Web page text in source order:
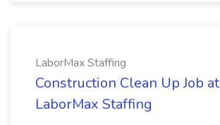
LaborMax Staffing
Construction Clean Up Job at
LaborMax Staffing